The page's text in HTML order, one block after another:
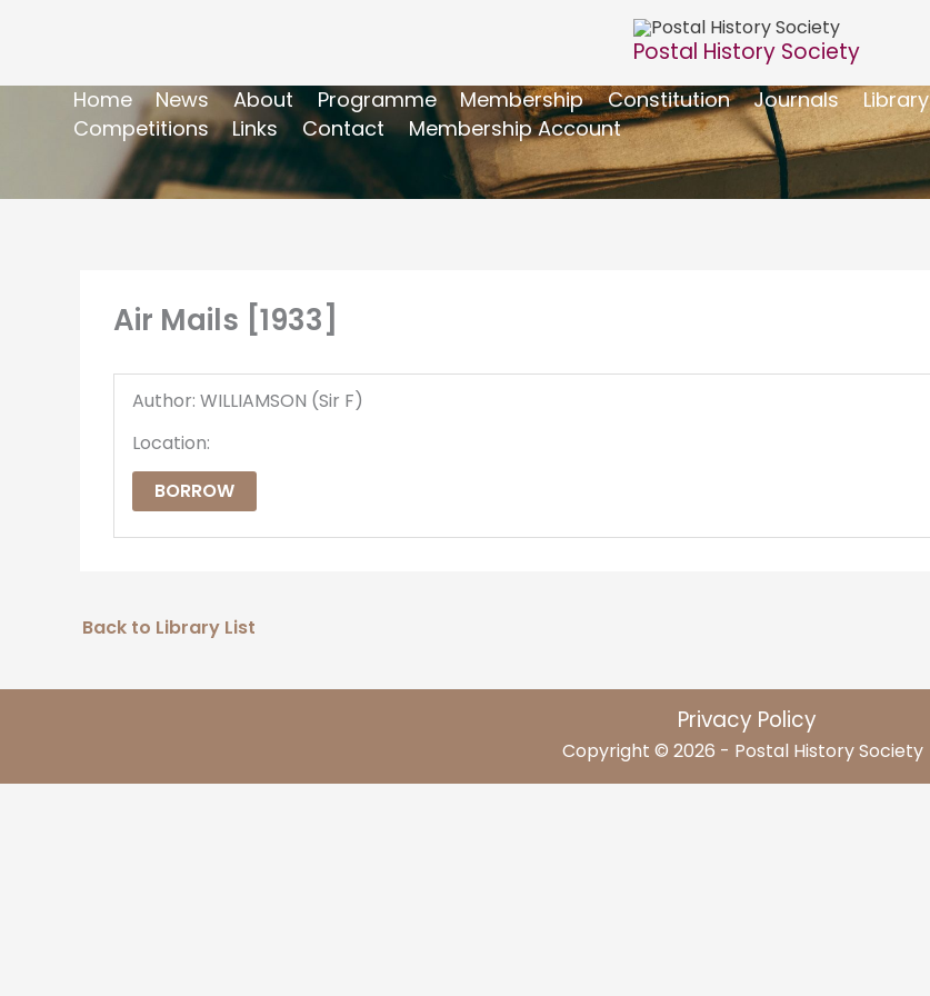
Postal History Society
Home News About Programme Membership Constitution Journals Library
Competitions
Links Contact Membership Account
Air Mails [1933]
Author: WILLIAMSON (Sir F)
Location:
BORROW
Back to Library List
Privacy Policy
Copyright © 2026 - Postal History Society